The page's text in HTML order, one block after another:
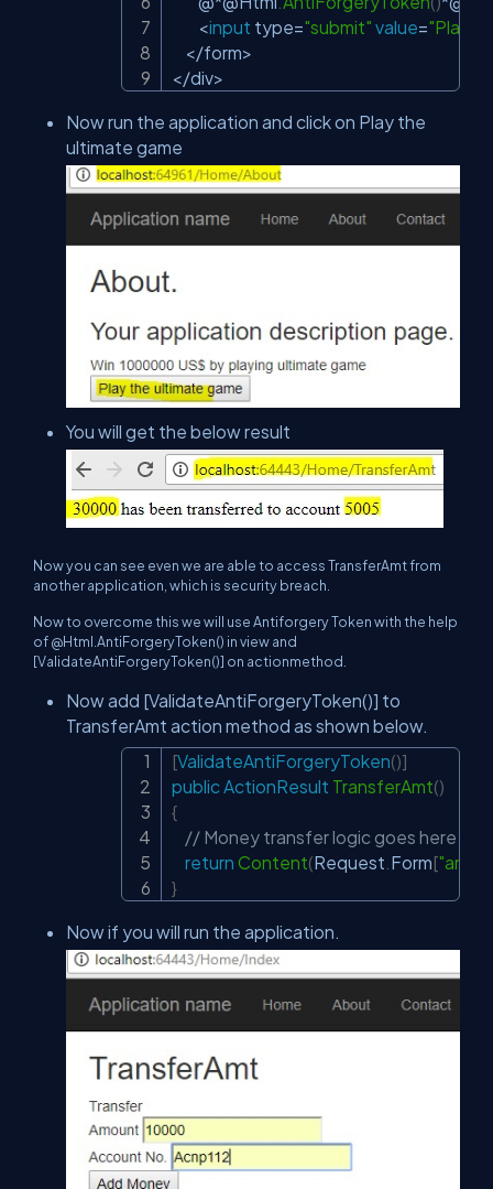
<input type="submit" value="Play
</form>
</div>
Now run the application and click on Play the
ultimate game
You will get the below result
Now you can see even we are able to access TransferAmt from
another application, which is security breach.
Now to overcome this we will use Antiforgery Token with the help
of @Html.AntiForgeryToken() in view and
[ValidateAntiForgeryToken()] on actionmethod.
Now add [ValidateAntiForgeryToken()] to
TransferAmt action method as shown below.
[ValidateAntiForgeryToken()]
public ActionResult TransferAmt()
{
// Money transfer logic goes here
return Content(Request Form[
}
Now if you will run the application.